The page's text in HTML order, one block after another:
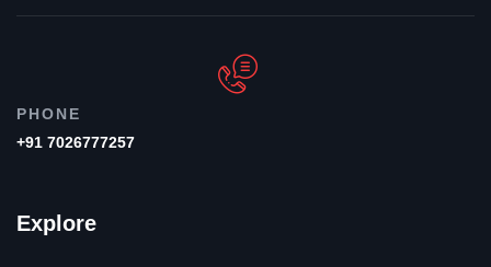
PHONE
+91 7026777257
Explore